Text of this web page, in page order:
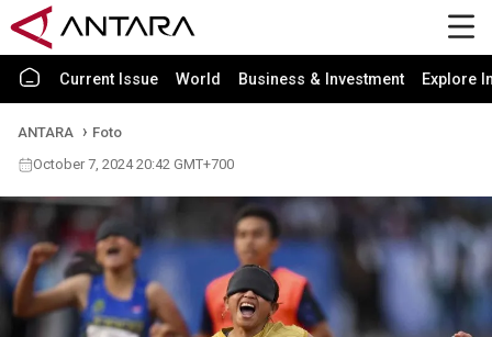
Current Issue World Business & Investment Explore
ANTARA
Foto
October 7, 2024 20:42 GMT+700